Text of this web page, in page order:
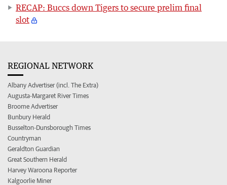
RECAP: Buccs down Tigers to secure prelim final
slot
REGIONAL NETWORK
Albany Advertiser (incl. The Extra)
Augusta-Margaret River Times
Broome Advertiser
Bunbury Herald
Busselton-Dunsborough Times
Countryman
Geraldton Guardian
Great Southern Herald
Harvey Waroona Reporter
Kalgoorlie Miner